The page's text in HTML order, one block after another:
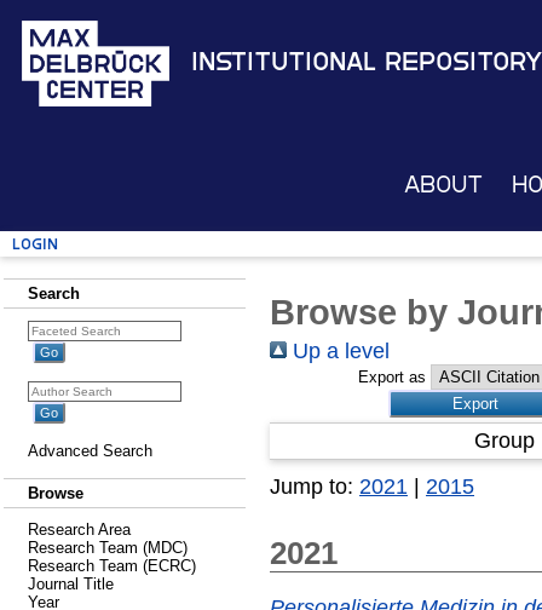
Institutional Repository
About
Login
Search
Advanced Search
Browse
Research Area
Research Team (MDC)
Research Team (ECRC)
Journal Title
Year
Browse by
Up a level
Export as
Jump to: 2021 | 2015
2021